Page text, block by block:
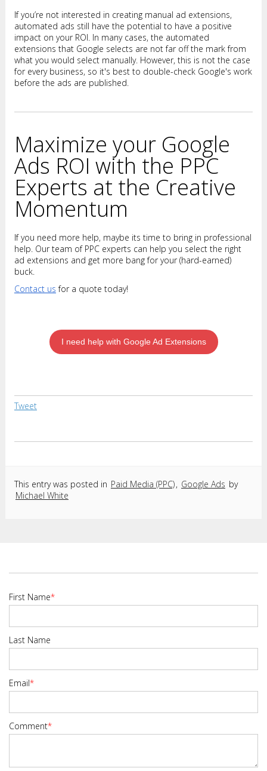
If you’re not interested in creating manual ad extensions,
automated ads still have the potential to have a positive
impact on your ROI. In many cases, the automated
extensions that Google selects are not far off the mark from
what you would select manually. However, this is not the case
for every business, so it's best to double-check Google's work
before the ads are published.
Maximize your Google
Ads ROI with the PPC
Experts at the Creative
Momentum
If you need more help, maybe its time to bring in professional
help. Our team of PPC experts can help you select the right
ad extensions and get more bang for your (hard-earned)
buck.
Contact us for a quote today!
I need help with Google Ad Extensions
Tweet
This entry was posted in Paid Media (PPC), Google Ads by
Michael White
First Name*
Last Name
Email*
Comment*